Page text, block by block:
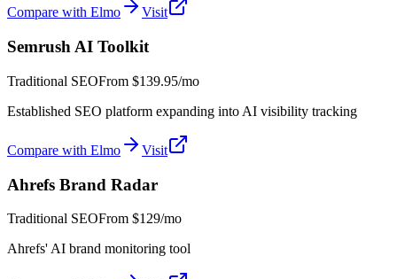
Compare with Elmo Visit
Semrush AI Toolkit
Traditional SEOFrom $139.95/mo
Established SEO platform expanding into AI visibility tracking
Compare with Elmo Visit
Ahrefs Brand Radar
Traditional SEOFrom $129/mo
Ahrefs' AI brand monitoring tool